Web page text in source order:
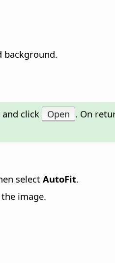
background.
click Open . On
selectAutoFit.
image.